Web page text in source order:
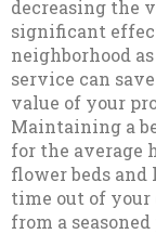
decreasing the
significant
neighborhood
service can
value of your
Maintaining a
for the average
flower beds
time out of your
from a